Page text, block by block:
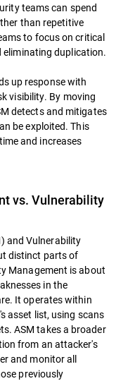
teams can spend
than repetitive
to focus on critical
duplication.
up response with
visibility. By moving
detects and mitigates
be exploited. This
and increases
vs. Vulnerability
and Vulnerability
distinct parts of
Management is about
in the
It operates within
asset list, using scans
ASM takes a broader
from an attacker's
and monitor all
previously